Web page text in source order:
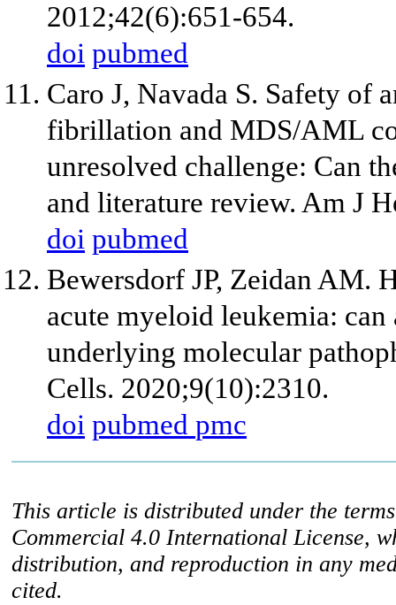
2012;42(6):651-654.
doi pubmed
Caro J, Navada S. Safety of
fibrillation and MDS/AML
unresolved challenge: Can
and literature review. Am J
doi pubmed
Bewersdorf JP, Zeidan AM.
acute myeloid leukemia:
underlying molecular
Cells. 2020;9(10):2310.
doi pubmed pmc
This article is distributed under the
Commercial 4.0 International License,
distribution, and reproduction in any
cited.